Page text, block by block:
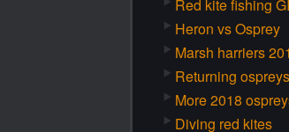
Red kite fishing
Heron vs Osprey
Marsh harriers
Returning ospreys
More 2018
Diving red kites